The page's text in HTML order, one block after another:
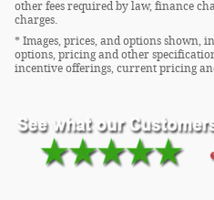
other fees required by law, finance
charges.
* Images, prices, and options shown,
options, pricing and other
incentive offerings, current pricing